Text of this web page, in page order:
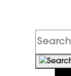
Search
Catalog